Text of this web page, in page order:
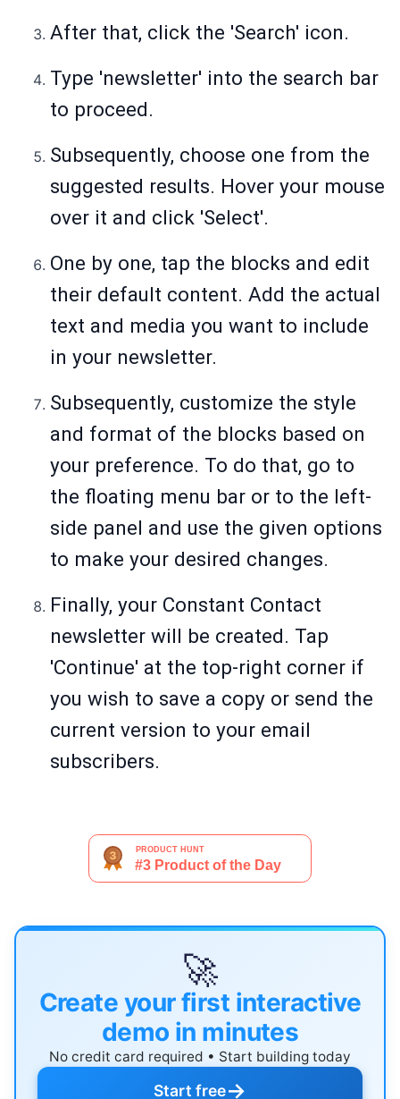
After that, click the 'Search' icon.
Type 'newsletter' into the search bar
to proceed.
Subsequently, choose one from the
suggested results. Hover your mouse
over it and click 'Select'.
One by one, tap the blocks and edit
their default content. Add the actual
text and media you want to include
in your newsletter.
Subsequently, customize the style
and format of the blocks based on
your preference. To do that, go to
the floating menu bar or to the left-
side panel and use the given options
to make your desired changes.
Finally, your Constant Contact
newsletter will be created. Tap
'Continue' at the top-right corner if
you wish to save a copy or send the
current version to your email
subscribers.
🚀
Create your first interactive
demo in minutes
No credit card required • Start building today
Start free→